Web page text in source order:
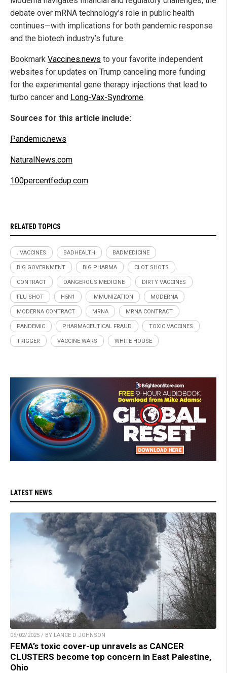
debate over mRNA technology’s role in public health
continues—with implications for both pandemic response
and the biotech industry’s future.
Bookmark Vaccines.news to your favorite independent
websites for updates on Trump canceling more funding
for the experimental gene therapy injections that lead to
turbo cancer and Long-Vax-Syndrome.
Sources for this article include:
Pandemic.news
NaturalNews.com
100percentfedup.com
RELATED TOPICS
. VACCINES BADHEALTH BADMEDICINE
BIG GOVERNMENT BIG PHARMA CLOT SHOTS
CONTRACT DANGEROUS MEDICINE DIRTY VACCINES
FLU SHOT H5N1 IMMUNIZATION MODERNA
MODERNA CONTRACT MRNA MRNA CONTRACT
PANDEMIC PHARMACEUTICAL FRAUD TOXIC VACCINES
TRIGGER VACCINE WARS WHITE HOUSE
LATEST NEWS
06/02/2025 / BY LANCE D JOHNSON
FEMA’s toxic cover-up unravels as CANCER
CLUSTERS become top concern in East Palestine,
Ohio